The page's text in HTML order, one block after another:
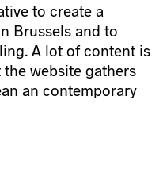
to create a
Brussels and to
A lot of content is
website gathers
an contemporary